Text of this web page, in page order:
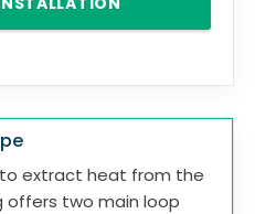
to extract heat from the
offers two main loop